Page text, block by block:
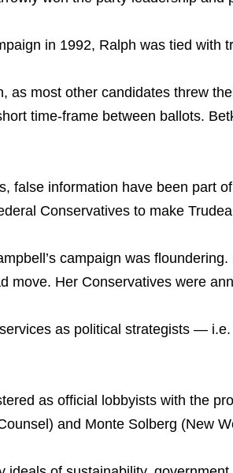
in 1992, Ralph was tied
as most other candidates threw
time-frame between ballots.
false information have been part
Conservatives to make
campaign was
move. Her Conservatives were
as political strategists —
as official lobbyists with the
and Monte Solberg (New